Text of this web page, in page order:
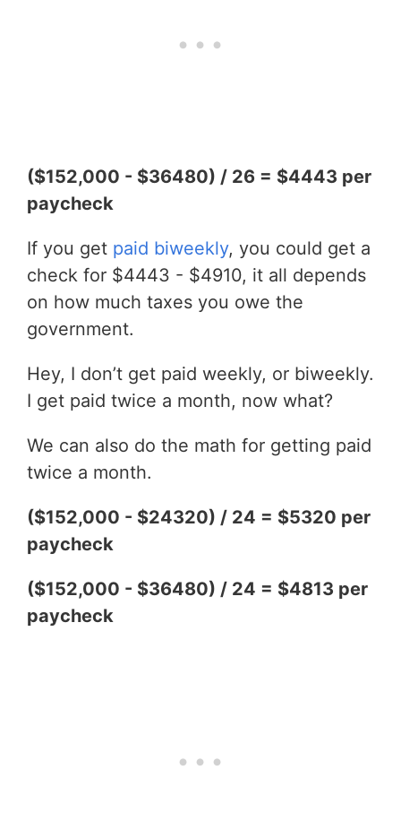
($152,000 - $36480) / 26 = $4443 per
paycheck
If you get paid biweekly, you could get a
check for $4443 - $4910, it all depends
on how much taxes you owe the
government.
Hey, I don’t get paid weekly, or biweekly.
I get paid twice a month, now what?
We can also do the math for getting paid
twice a month.
($152,000 - $24320) / 24 = $5320 per
paycheck
($152,000 - $36480) / 24 = $4813 per
paycheck